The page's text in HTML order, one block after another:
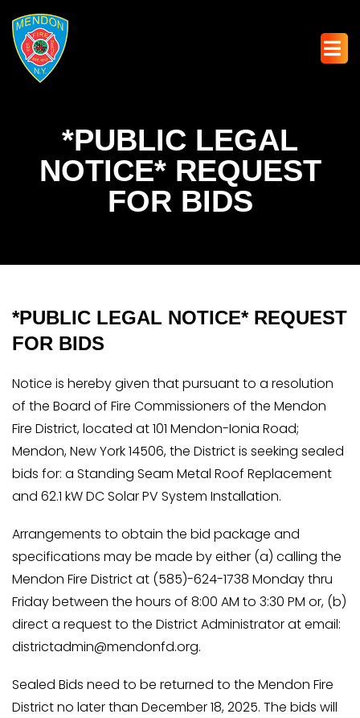
*PUBLIC LEGAL
NOTICE* REQUEST
FOR BIDS
*PUBLIC LEGAL NOTICE* REQUEST
FOR BIDS
Notice is hereby given that pursuant to a resolution
of the Board of Fire Commissioners of the Mendon
Fire District, located at 101 Mendon-Ionia Road;
Mendon, New York 14506, the District is seeking sealed
bids for: a Standing Seam Metal Roof Replacement
and 62.1 kW DC Solar PV System Installation.
Arrangements to obtain the bid package and
specifications may be made by either (a) calling the
Mendon Fire District at (585)-624-1738 Monday thru
Friday between the hours of 8:00 AM to 3:30 PM or, (b)
direct a request to the District Administrator at email:
districtadmin@mendonfd.org.
Sealed Bids need to be returned to the Mendon Fire
District no later than December 18, 2025. The bids will